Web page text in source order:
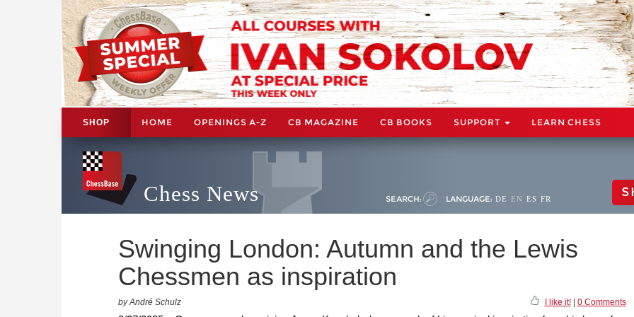
SHOP HOME OPENINGS A-Z CB MAGAZINE CB BOOKS SUPPORT LEARN CHESS
Chess News SEARCH: LANGUAGE: DE EN ES FR
Swinging London: Autumn and the Lewis
Chessmen as inspiration
by André Schulz I like it!| 0 Comments